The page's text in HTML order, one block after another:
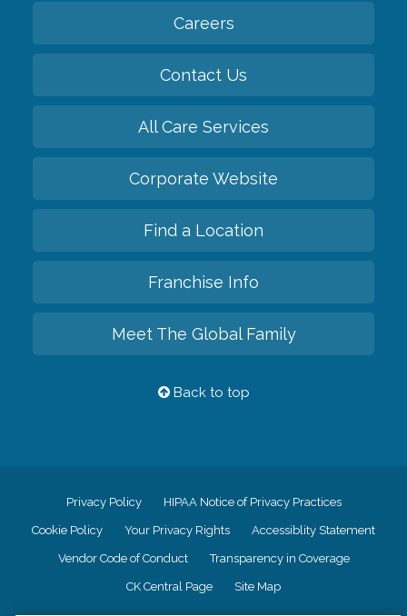
Careers
Contact Us
All Care Services
Corporate Website
Find a Location
Franchise Info
Meet The Global Family
Back to top
Privacy Policy HIPAA Notice of Privacy Practices
Cookie Policy Your Privacy Rights Accessiblity Statement
Vendor Code of Conduct Transparency in Coverage
CK Central Page Site Map